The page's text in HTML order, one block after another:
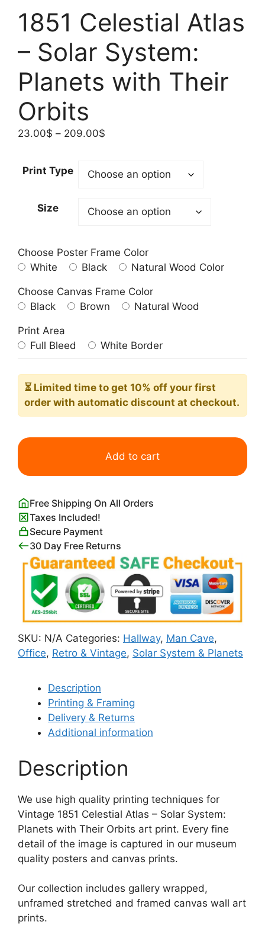
1851 Celestial Atlas
– Solar System:
Planets with Their
Orbits
23.00$ – 209.00$
through
Print Type
Size
Choose Poster Frame Color
White
Black Natural Wood Color
Choose Canvas Frame Color
Black
Brown Natural Wood
Print Area
Full Bleed
White Border
⏳ Limited time to get 10% off your first
order with automatic discount at checkout.
1851
Atlas
Solar
System:
Planets
with
Their
Orbits
quantity
Add to cart
Free Shipping On All Orders
Taxes Included!
Secure Payment
30 Day Free Returns
SKU: N/A Categories: Hallway, Man Cave,
Office, Retro & Vintage, Solar System & Planets
Description
Printing & Framing
Delivery & Returns
Additional information
Description
We use high quality printing techniques for
Vintage 1851 Celestial Atlas – Solar System:
Planets with Their Orbits art print. Every fine
detail of the image is captured in our museum
quality posters and canvas prints.
Our collection includes gallery wrapped,
unframed stretched and framed canvas wall art
prints.